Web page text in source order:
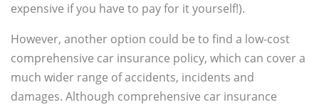
expensive if you have to pay for it yourself!).
However, another option could be to find a low-cost
comprehensive car insurance policy, which can cover a
much wider range of accidents, incidents and
damages. Although comprehensive car insurance